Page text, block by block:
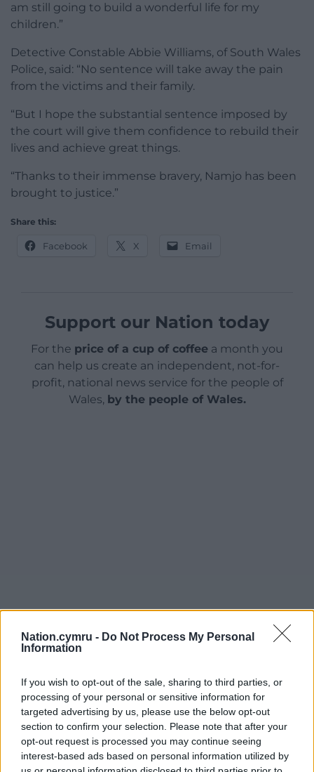
Nation.cymru - Do Not Process My Personal
Information
If you wish to opt-out of the sale, sharing to third parties, or
processing of your personal or sensitive information for
targeted advertising by us, please use the below opt-out
section to confirm your selection. Please note that after your
opt-out request is processed you may continue seeing
interest-based ads based on personal information utilized by
am still going to build a wonderful life for my
children.”
Detective Constable Abbie Williams, of South Wales
Police, said: “No sentence will take away the pain
from the victims and their family.
“But I hope the substantial sentence imposed by
the court will give them confidence to rebuild their
lives and achieve great things.
“Thanks to their immense bravery, Namjo has been
brought to justice.”
Share this:
Facebook X Email
Support our Nation today
For the price of a cup of coffee a month you
can help us create an independent, not-for-
profit, national news service for the people of
Wales, by the people of Wales.